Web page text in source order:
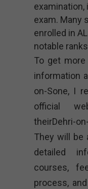
exam. Many
enrolled in
notable
To get
information
on-Sone, I
official
theirDehri-
They will be
detailed
courses,
process,